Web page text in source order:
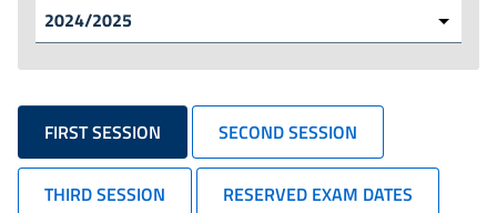
FIRST SESSION SECOND SESSION
THIRD SESSION RESERVED EXAM DATES